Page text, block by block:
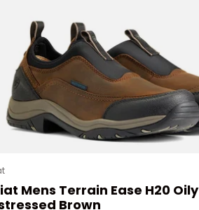
Mens Terrain Ease H20 Oily
Brown